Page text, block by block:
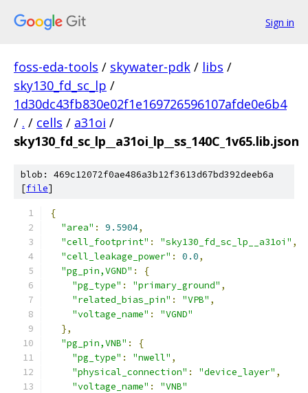
Sign in
foss-eda-tools / skywater-pdk / libs /
sky130_fd_sc_lp /
1d30dc43fb830e02f1e169726596107afde0e6b4
/ . / cells / a31oi /
sky130_fd_sc_lp__a31oi_lp__ss_140C_1v65.lib.json
blob: 469c12072f0ae486a3b12f3613d67bd392deeb6a
[file]
{
"area" : 9.5904,
"cell_footprint" : "sky130_fd_sc_lp__a31oi" ,
"cell_leakage_power" : 0.0,
"pg_pin,VGND" :
{
"pg_type" : "primary_ground" ,
"related_bias_pin" : "VPB" ,
"voltage_name" :
"VGND"
},
"pg_pin,VNB" :
{
"pg_type" : "nwell" ,
"physical_connection" : "device_layer" ,
"voltage_name" :
"VNB"